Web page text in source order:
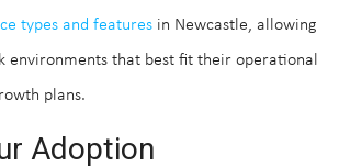
types and features in Newcastle, allowing
environments that best fit their operational
plans.
Adoption